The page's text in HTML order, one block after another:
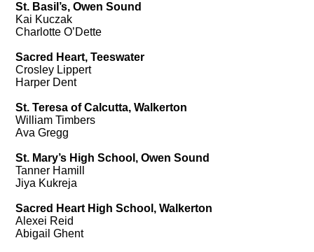
St. Basil’s, Owen Sound
Kai Kuczak
Charlotte O’Dette
Sacred Heart, Teeswater
Crosley Lippert
Harper Dent
St. Teresa of Calcutta, Walkerton
William Timbers
Ava Gregg
St. Mary’s High School, Owen Sound
Tanner Hamill
Jiya Kukreja
Sacred Heart High School, Walkerton
Alexei Reid
Abigail Ghent